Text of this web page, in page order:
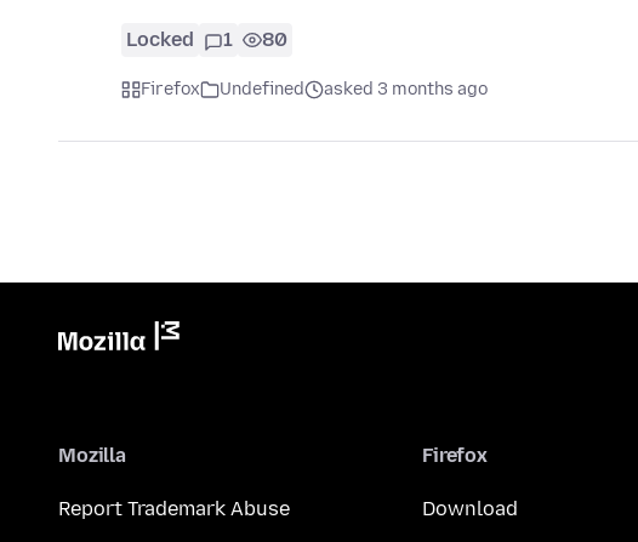
Locked 1 80
Firefox Undefined asked 3 months ago
Mozilla
Report Trademark Abuse
Firefox
Download